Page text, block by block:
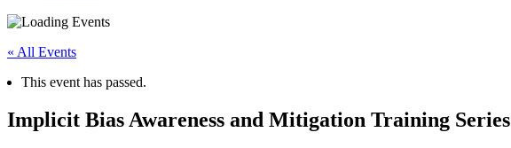
« All Events
This event has passed.
Implicit Bias Awareness and Mitigation Training Series